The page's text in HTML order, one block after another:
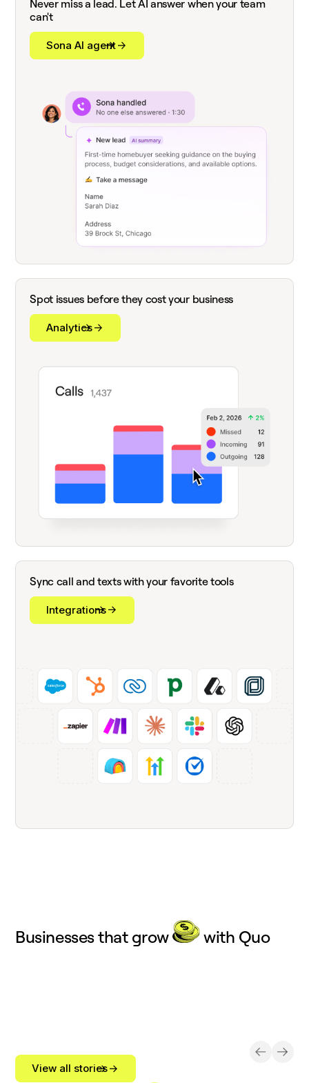
Never miss a lead. Let AI answer when your team
can't
Sona AI agent
Spot issues before they cost your business
Analytics
Sync call and texts with your favorite tools
Integrations
Businesses that grow with Quo
View all stories